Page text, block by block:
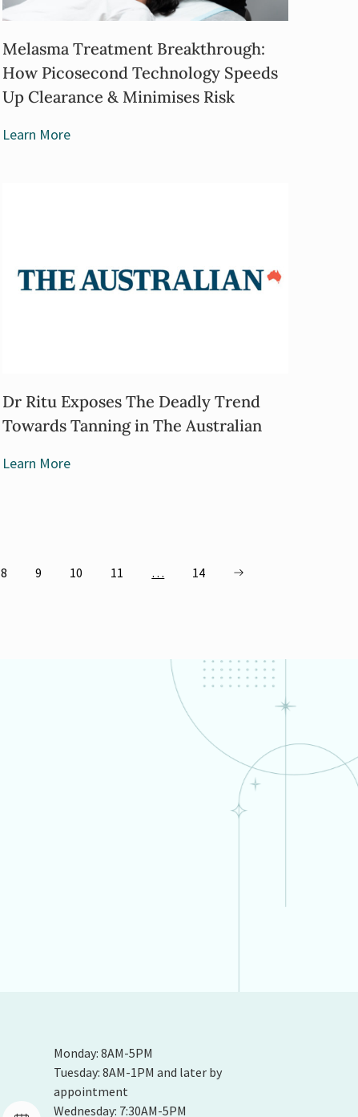
Melasma Treatment Breakthrough:
How Picosecond Technology Speeds
Up Clearance & Minimises Risk
Learn More
Dr Ritu Exposes The Deadly Trend
Towards Tanning in The Australian
Learn More
8 9 10 11 … 14
Monday: 8AM-5PM
Tuesday: 8AM-1PM and later by
appointment
Wednesday: 7:30AM-5PM